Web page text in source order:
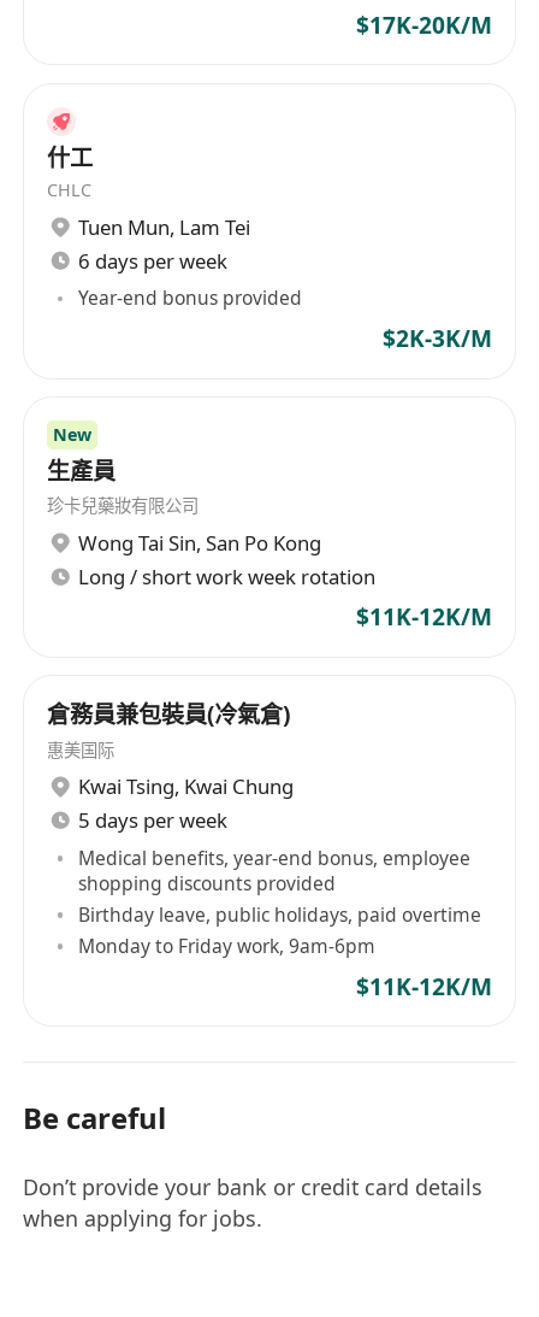
$17K-20K/M
什工
CHLC
Tuen Mun, Lam Tei
6 days per week
Year-end bonus provided
$2K-3K/M
New
生產員
珍卡兒藥妝有限公司
Wong Tai Sin, San Po Kong
Long / short work week rotation
$11K-12K/M
倉務員兼包裝員(冷氣倉)
惠美国际
Kwai Tsing, Kwai Chung
5 days per week
Medical benefits, year-end bonus, employee
shopping discounts provided
Birthday leave, public holidays, paid overtime
Monday to Friday work, 9am-6pm
$11K-12K/M
Be careful
Don’t provide your bank or credit card details
when applying for jobs.